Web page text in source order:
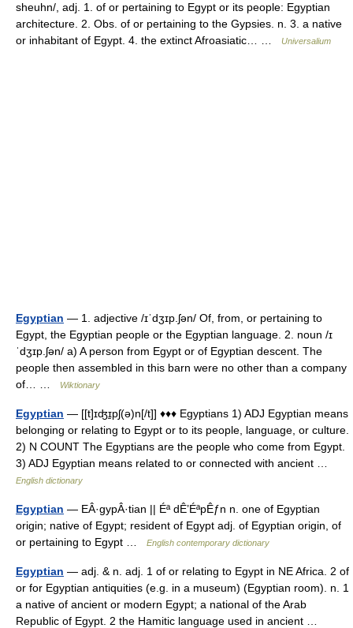
sheuhn/, adj. 1. of or pertaining to Egypt or its people: Egyptian
architecture. 2. Obs. of or pertaining to the Gypsies. n. 3. a native
or inhabitant of Egypt. 4. the extinct Afroasiatic… …
Universalium
Egyptian — 1. adjective /ɪˈdʒɪp.ʃən/ Of, from, or pertaining to
Egypt, the Egyptian people or the Egyptian language. 2. noun /ɪ
ˈdʒɪp.ʃən/ a) A person from Egypt or of Egyptian descent. The
people then assembled in this barn were no other than a company
of… …
Wiktionary
Egyptian — [[t]ɪʤɪ̱pʃ(ə)n[/t]] ♦♦♦ Egyptians 1) ADJ Egyptian means
belonging or relating to Egypt or to its people, language, or culture.
2) N COUNT The Egyptians are the people who come from Egypt.
3) ADJ Egyptian means related to or connected with ancient …
English dictionary
Egyptian — EÂ·gypÂ·tian || Éª dÊ’ÉªpÊƒn n. one of Egyptian
origin; native of Egypt; resident of Egypt adj. of Egyptian origin, of
or pertaining to Egypt …
English contemporary dictionary
Egyptian — adj. & n. adj. 1 of or relating to Egypt in NE Africa. 2 of
or for Egyptian antiquities (e.g. in a museum) (Egyptian room). n. 1
a native of ancient or modern Egypt; a national of the Arab
Republic of Egypt. 2 the Hamitic language used in ancient …